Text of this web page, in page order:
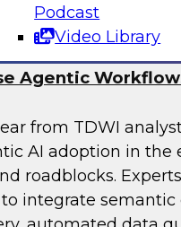
Podcast
Video Library
Agentic
from TDWI
AI adoption in the
roadblocks.
integrate semantic